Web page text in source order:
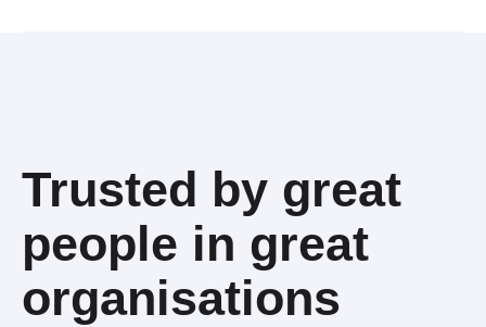
Trusted by great
people in great
organisations